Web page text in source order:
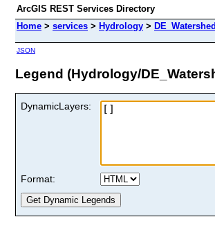
ArcGIS REST Services Directory
Home > services > Hydrology >
JSON
Legend (Hydrology/
DynamicLayers:
Format: